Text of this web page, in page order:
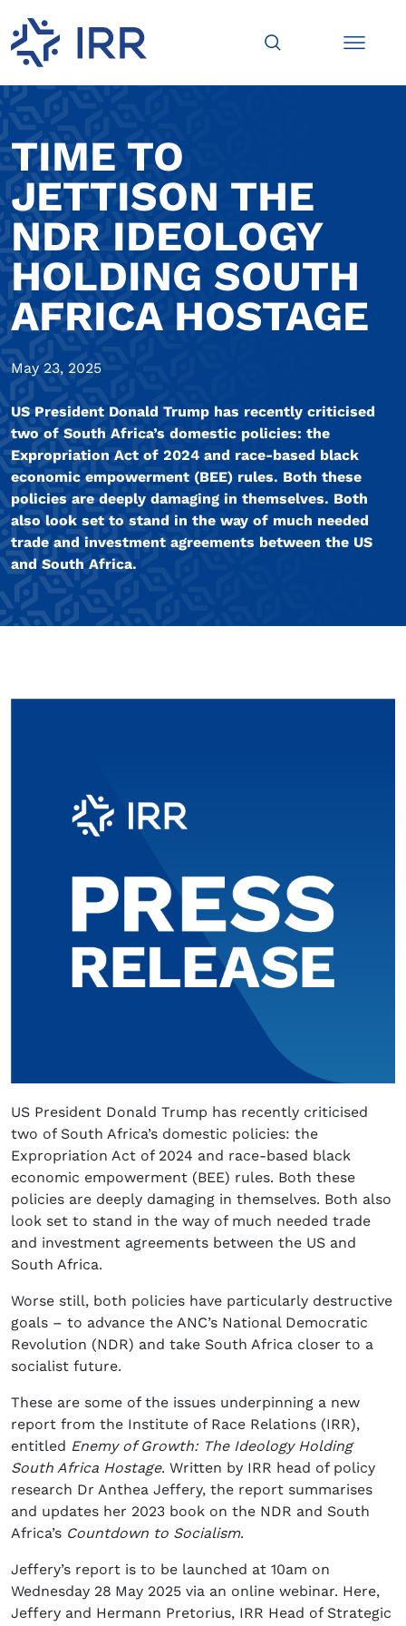
TIME TO
JETTISON THE
NDR IDEOLOGY
HOLDING SOUTH
AFRICA HOSTAGE
May 23, 2025
US President Donald Trump has recently criticised
two of South Africa’s domestic policies: the
Expropriation Act of 2024 and race-based black
economic empowerment (BEE) rules. Both these
policies are deeply damaging in themselves. Both
also look set to stand in the way of much needed
trade and investment agreements between the US
and South Africa.
US President Donald Trump has recently criticised
two of South Africa’s domestic policies: the
Expropriation Act of 2024 and race-based black
economic empowerment (BEE) rules. Both these
policies are deeply damaging in themselves. Both also
look set to stand in the way of much needed trade
and investment agreements between the US and
South Africa.
Worse still, both policies have particularly destructive
goals – to advance the ANC’s National Democratic
Revolution (NDR) and take South Africa closer to a
socialist future.
These are some of the issues underpinning a new
report from the Institute of Race Relations (IRR),
entitled Enemy of Growth: The Ideology Holding
South Africa Hostage. Written by IRR head of policy
research Dr Anthea Jeffery, the report summarises
and updates her 2023 book on the NDR and South
Africa’s Countdown to Socialism.
Jeffery’s report is to be launched at 10am on
Wednesday 28 May 2025 via an online webinar. Here,
Jeffery and Hermann Pretorius, IRR Head of Strategic